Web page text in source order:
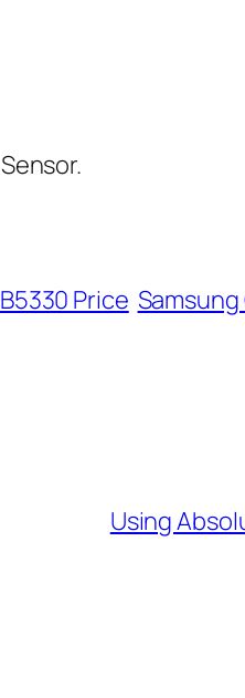
Price Samsung
Using